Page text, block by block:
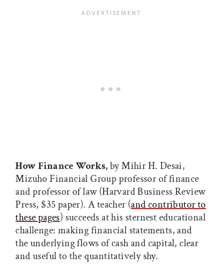
How Finance Works,by Mihir H. Desai,
Mizuho Financial Group professor of finance
and professor of law (Harvard Business Review
Press, $35 paper). A teacher (and contributor to
these pages) succeeds at his sternest educational
challenge: making financial statements, and
the underlying flows of cash and capital, clear
and useful to the quantitatively shy.